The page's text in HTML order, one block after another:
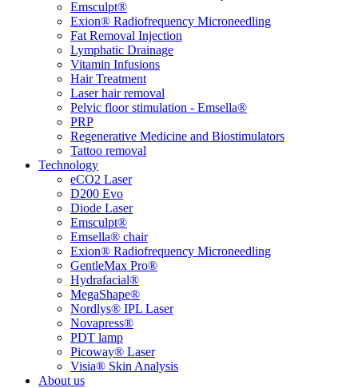
Emsculpt®
Exion® Radiofrequency Microneedling
Fat Removal Injection
Lymphatic Drainage
Vitamin Infusions
Hair Treatment
Laser hair removal
Pelvic floor stimulation - Emsella®
PRP
Regenerative Medicine and Biostimulators
Tattoo removal
Technology
eCO2 Laser
D200 Evo
Diode Laser
Emsculpt®
Emsella® chair
Exion® Radiofrequency Microneedling
GentleMax Pro®
Hydrafacial®
MegaShape®
Nordlys® IPL Laser
Novapress®
PDT lamp
Picoway® Laser
Visia® Skin Analysis
About us